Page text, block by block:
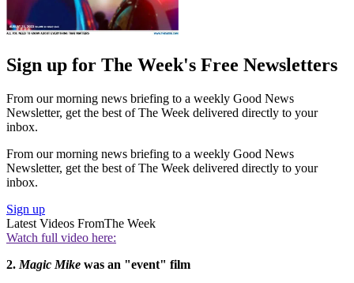
Sign up for The Week's Free Newsletters
From our morning news briefing to a weekly Good News
Newsletter, get the best of The Week delivered directly to your
inbox.
From our morning news briefing to a weekly Good News
Newsletter, get the best of The Week delivered directly to your
inbox.
Sign up
Latest Videos FromThe Week
Watch full video here:
2. Magic Mike was an "event" film